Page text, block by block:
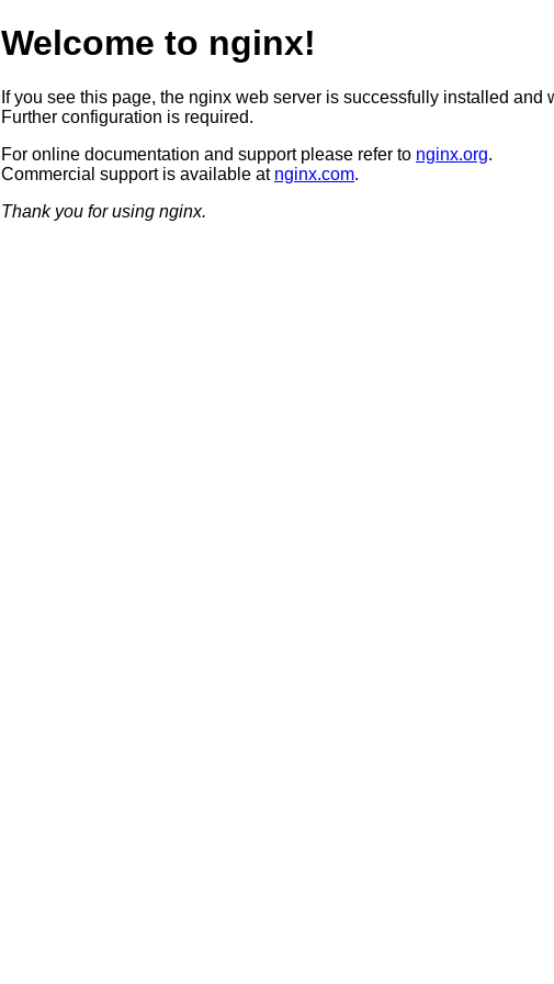
Welcome to nginx!
If you see this page, the nginx web server is successfully installed and
Further configuration is required.
For online documentation and support please refer to nginx.org.
Commercial support is available at nginx.com.
Thank you for using nginx.